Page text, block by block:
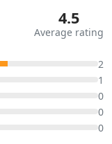
4.5
Average rating
2
1
0
0
0